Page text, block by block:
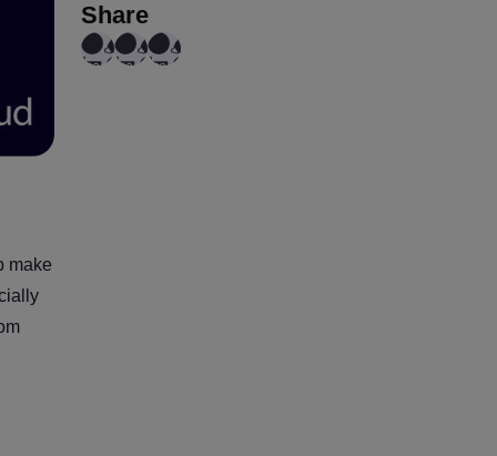
make
Share